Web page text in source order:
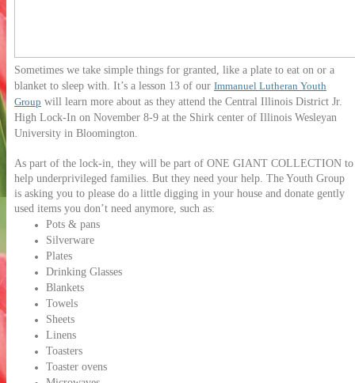
Sometimes we take simple things for granted, like a plate to eat on or a
blanket to sleep with. It’s a lesson 13 of our Immanuel Lutheran Youth
Group will learn more about as they attend the Central Illinois District Jr.
High Lock-In on November 8-9 at the Shirk center of Illinois Wesleyan
University in Bloomington.
As part of the lock-in, they will be part of ONE GIANT COLLECTION to
help underprivileged families. But they need your help. The Youth Group
is asking you to please do a little digging in your house and donate gently
used items you don’t need anymore, such as:
Pots & pans
Silverware
Plates
Drinking Glasses
Blankets
Towels
Sheets
Linens
Toasters
Toaster ovens